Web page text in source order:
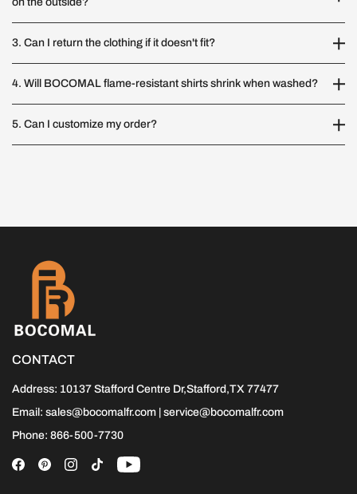
3. Can I return the clothing if it doesn't fit?
4. Will BOCOMAL flame-resistant shirts shrink when washed?
5. Can I customize my order?
CONTACT
Address: 10137 Stafford Centre Dr,Stafford,TX 77477
Email: sales@bocomalfr.com | service@bocomalfr.com
Phone: 866-500-7730